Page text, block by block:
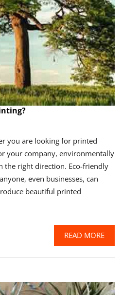
you are looking for printed
your company, environmentally
the right direction. Eco-friendly
even businesses, can
beautiful printed
READ MORE